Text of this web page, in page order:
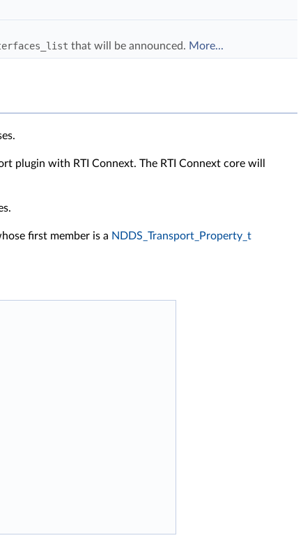
that will be announced. More...
plugin with RTI Connext. The RTI Connext core will
first member is a NDDS_Transport_Property_t